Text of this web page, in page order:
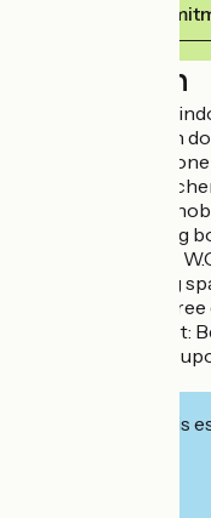
View its
Description
Panoramic roof
3 bedrooms, 1 with
Television,
Fully equipped
Fridge, 4 ceramic
Steam iron, ironing
Shower room and
Cellar and parking
At your disposal,
For baby's comfort:
Sauna access: fee,
Interested in this